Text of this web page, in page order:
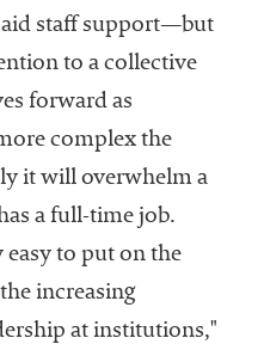
staff support—but
to a collective
forward as
complex the
it will overwhelm a
a full-time job.
easy to put on the
increasing
at institutions,"